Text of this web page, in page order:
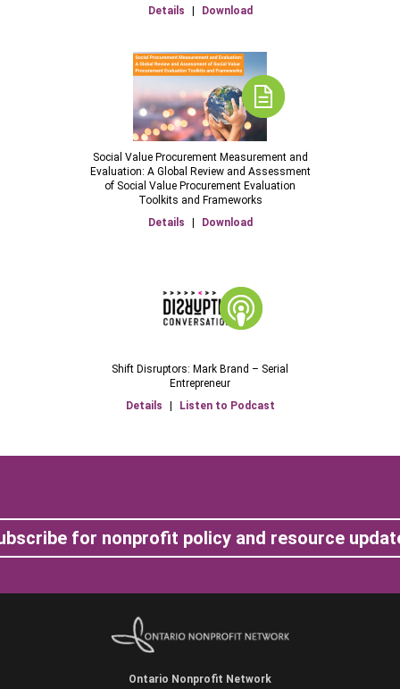
Details
Download
Social Value Procurement Measurement and
Evaluation: A Global Review and Assessment
of Social Value Procurement Evaluation
Toolkits and Frameworks
Details
Download
Shift Disruptors: Mark Brand – Serial
Entrepreneur
Details
Listen to Podcast
for nonprofit policy and resource
Ontario Nonprofit Network